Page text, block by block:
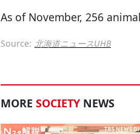
As of November, 256
Source: 北海道ニュースUHB
MORE SOCIETY NEWS